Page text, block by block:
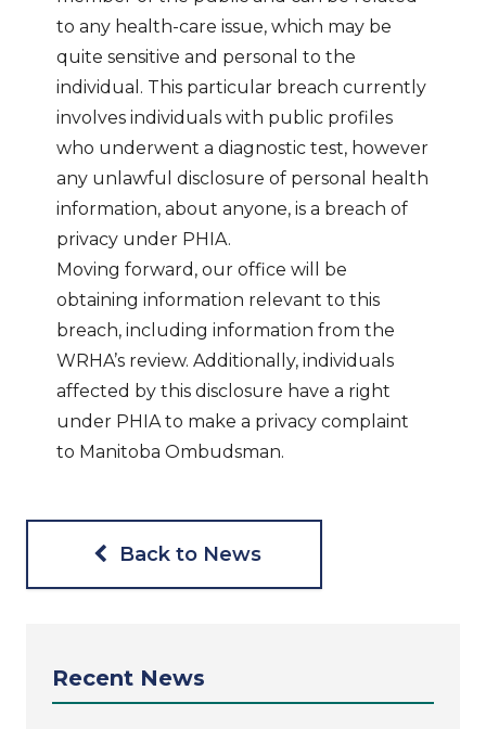
to any health-care issue, which may be
quite sensitive and personal to the
individual. This particular breach currently
involves individuals with public profiles
who underwent a diagnostic test, however
any unlawful disclosure of personal health
information, about anyone, is a breach of
privacy under PHIA.
Moving forward, our office will be
obtaining information relevant to this
breach, including information from the
WRHA’s review. Additionally, individuals
affected by this disclosure have a right
under PHIA to make a privacy complaint
to Manitoba Ombudsman.
Back to News
Recent News